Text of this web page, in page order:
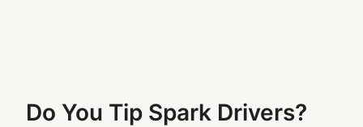
Do You Tip Spark Drivers?